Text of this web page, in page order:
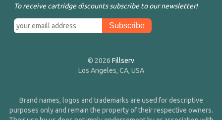
To receive cartridge discounts subscribe to our newsletter!
© 2026 Fillserv
Los Angeles, CA, USA
Brand names, logos and trademarks are used for descriptive
purposes only and remain the property of their respective owners.